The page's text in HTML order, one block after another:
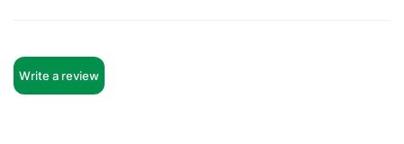
Write a review